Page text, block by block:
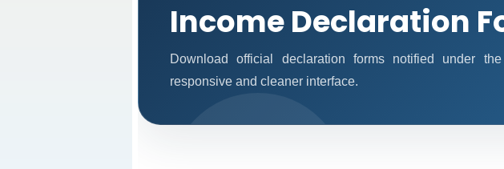
Income Declaration
Download official declaration forms notified under
responsive and cleaner interface.